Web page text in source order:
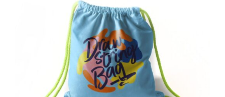
Rated5.00
out of 5
ADD TO CART /
DETAILS